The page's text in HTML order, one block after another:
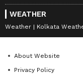
WEATHER
Weather Kolkata
About Website
Privacy Policy